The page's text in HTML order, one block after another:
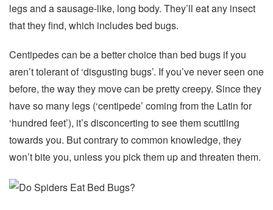
legs and a sausage-like, long body. They’ll eat any insect
that they find, which includes bed bugs.
Centipedes can be a better choice than bed bugs if you
aren’t tolerant of ‘disgusting bugs’. If you’ve never seen one
before, the way they move can be pretty creepy. Since they
have so many legs (‘centipede’ coming from the Latin for
‘hundred feet’), it’s disconcerting to see them scuttling
towards you. But contrary to common knowledge, they
won’t bite you, unless you pick them up and threaten them.